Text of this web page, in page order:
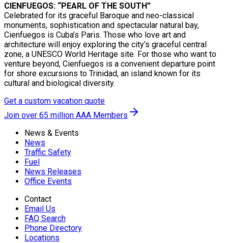
CIENFUEGOS: “PEARL OF THE SOUTH”
Celebrated for its graceful Baroque and neo-classical
monuments, sophistication and spectacular natural bay,
Cienfuegos is Cuba’s Paris. Those who love art and
architecture will enjoy exploring the city’s graceful central
zone, a UNESCO World Heritage site. For those who want to
venture beyond, Cienfuegos is a convenient departure point
for shore excursions to Trinidad, an island known for its
cultural and biological diversity.
Get a custom vacation quote
Join over 65 million AAA Members
News & Events
News
Traffic Safety
Fuel
News Releases
Office Events
Contact
Email Us
FAQ Search
Phone Directory
Locations